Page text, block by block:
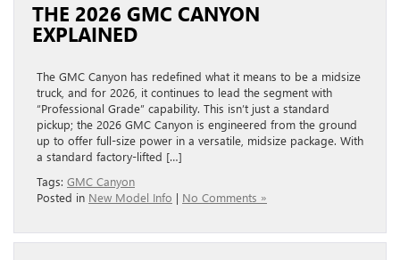
THE 2026 GMC CANYON
EXPLAINED
The GMC Canyon has redefined what it means to be a midsize
truck, and for 2026, it continues to lead the segment with
“Professional Grade” capability. This isn’t just a standard
pickup; the 2026 GMC Canyon is engineered from the ground
up to offer full-size power in a versatile, midsize package. With
a standard factory-lifted […]
Tags: GMC Canyon
Posted in New Model Info | No Comments »